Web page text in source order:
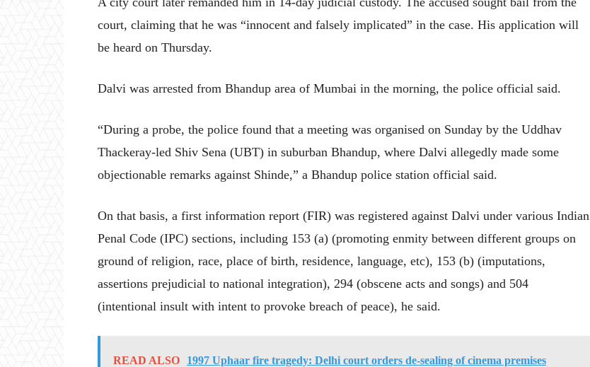
court, claiming that he was “innocent and falsely implicated” in the case. His application will
be heard on Thursday.
Dalvi was arrested from Bhandup area of Mumbai in the morning, the police official said.
“During a probe, the police found that a meeting was organised on Sunday by the Uddhav
Thackeray-led Shiv Sena (UBT) in suburban Bhandup, where Dalvi allegedly made some
objectionable remarks against Shinde,” a Bhandup police station official said.
On that basis, a first information report (FIR) was registered against Dalvi under various Indian
Penal Code (IPC) sections, including 153 (a) (promoting enmity between different groups on
ground of religion, race, place of birth, residence, language, etc), 153 (b) (imputations,
assertions prejudicial to national integration), 294 (obscene acts and songs) and 504
(intentional insult with intent to provoke breach of peace), he said.
READ ALSO 1997 Uphaar fire tragedy: Delhi court orders de-sealing of cinema premises